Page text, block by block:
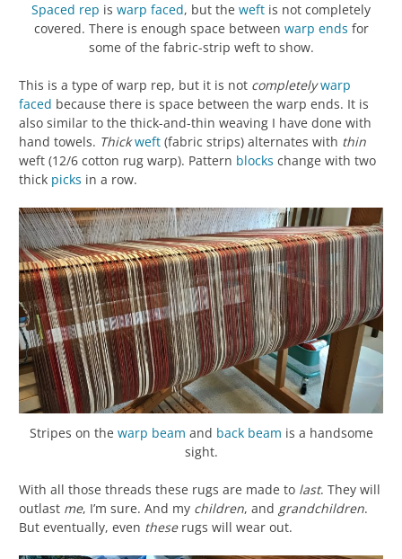
Spaced rep is warp faced, but the weft is not completely
covered. There is enough space between warp ends for
some of the fabric-strip weft to show.
This is a type of warp rep, but it is not completely warp
faced because there is space between the warp ends. It is
also similar to the thick-and-thin weaving I have done with
hand towels. Thick weft (fabric strips) alternates with thin
weft (12/6 cotton rug warp). Pattern blocks change with two
thick picks in a row.
Stripes on the warp beam and back beam is a handsome
sight.
With all those threads these rugs are made to last. They will
outlast me, I’m sure. And my children, and grandchildren.
But eventually, even theserugs will wear out.